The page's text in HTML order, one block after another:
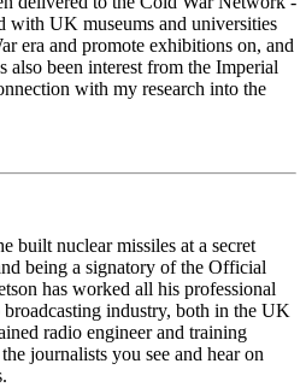
with UK museums and universities
era and promote exhibitions on, and
also been interest from the Imperial
with my research into the
built nuclear missiles at a secret
being a signatory of the Official
has worked all his professional
industry, both in the UK
radio engineer and training
journalists you see and hear on